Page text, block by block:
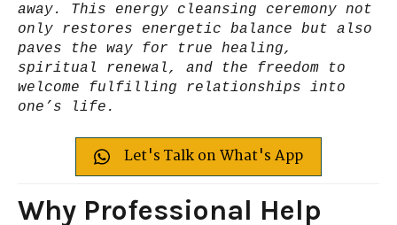
away. This energy cleansing ceremony not
only restores energetic balance but also
paves the way for true healing,
spiritual renewal, and the freedom to
welcome fulfilling relationships into
one’s life.
Let's Talk on What's App
Why Professional Help